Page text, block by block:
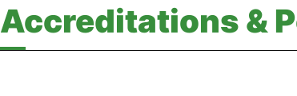
Accreditations &